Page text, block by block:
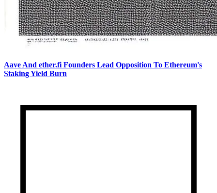
Aave And ether.fi Founders Lead Opposition To Ethereum's
Staking Yield Burn